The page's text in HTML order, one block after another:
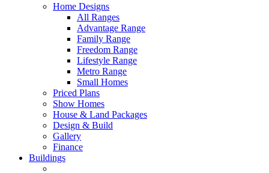
Home Designs
All Ranges
Advantage Range
Family Range
Freedom Range
Lifestyle Range
Metro Range
Small Homes
Priced Plans
Show Homes
House & Land Packages
Design & Build
Gallery
Finance
Buildings